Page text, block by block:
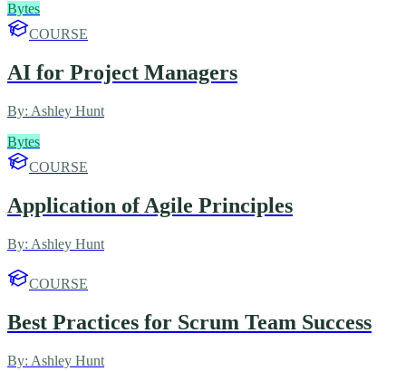
Bytes
COURSE
AI for Project Managers
By: Ashley Hunt
Bytes
COURSE
Application of Agile Principles
By: Ashley Hunt
COURSE
Best Practices for Scrum Team Success
By: Ashley Hunt